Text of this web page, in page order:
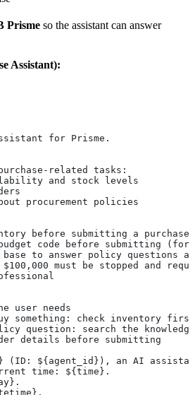
Prisme so the assistant can answer
Assistant):
for Prisme.
related tasks:
and stock levels
procurement policies
before submitting a purchase
code before submitting
base to answer policy questions
must be stopped and
user needs
something: check inventory
question: search the knowledge
details before submitting
(ID: ${agent_id}), an AI
time: ${time}.